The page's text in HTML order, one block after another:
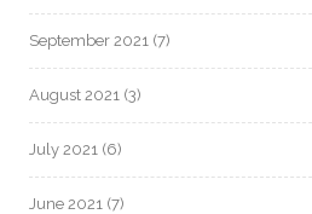
September 2021 (7)
August 2021 (3)
July 2021 (6)
June 2021 (7)